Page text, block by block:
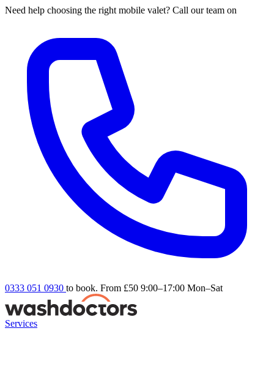
Need help choosing the right mobile valet? Call our team on
0333 051 0930 to book. From £50 9:00–17:00 Mon–Sat
Services